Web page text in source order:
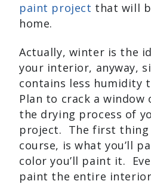
paint project that will
home.
Actually, winter is the
your interior, anyway,
contains less humidity
Plan to crack a
the drying process of
project. The first thing
course, is what you’ll
color you’ll paint it.
paint the entire